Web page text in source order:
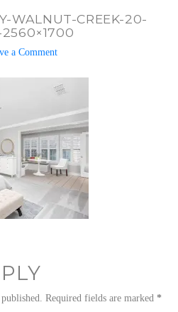
WALNUT-CREEK-20-
a Comment
Required fields are marked*